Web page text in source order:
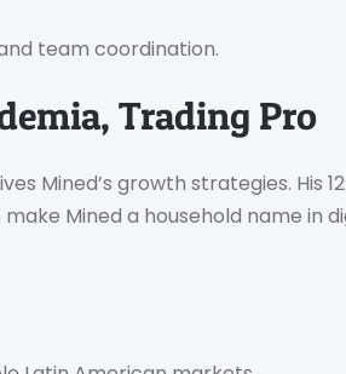
team coordination.
Trading Pro
Mined’s growth strategies. His
make Mined a household name